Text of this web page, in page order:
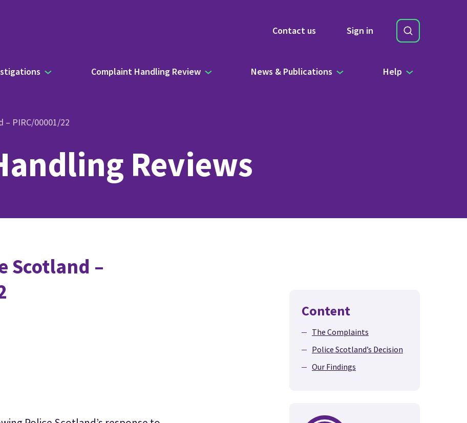
Contact us Sign in
Site Search
Search
Complaint Handling Review News & Publications Help
– PIRC/00001/22
Reviews
Scotland –
Content
The Complaints
Police Scotland’s Decision
Our Findings